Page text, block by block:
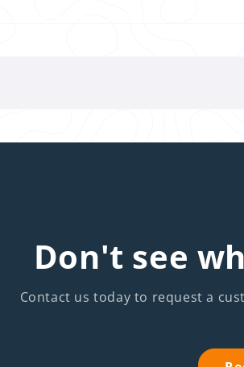
Don't see
Contact us today to request a